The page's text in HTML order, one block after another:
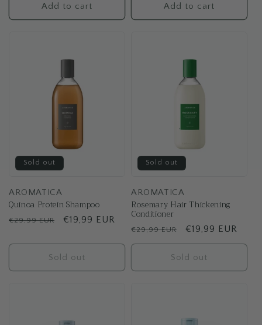
Add to cart Add to cart
Sold out
AROMATICA
Quinoa Protein Shampoo
Regular
€29,99 EUR
Sale
€19,99 EUR
Sold out
Sold out
AROMATICA
Rosemary Hair Thickening
Conditioner
Regular
price
€29,99 EUR
Sale
price
€19,99 EUR
Sold out